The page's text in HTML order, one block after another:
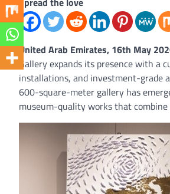
United Arab Emirates, 16th May
Gallery expands its presence with a
installations, and investment-grade
600-square-meter gallery has
museum-quality works that